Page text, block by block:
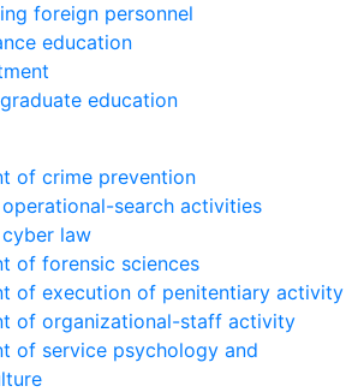
foreign personnel
education
education
of crime prevention
search activities
law
of forensic sciences
of execution of penitentiary activity
of organizational-staff activity
of service psychology and